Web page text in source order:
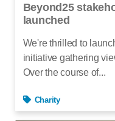
Beyond25
launched
We're thrilled to
initiative gathering
Over the course of...
Charity